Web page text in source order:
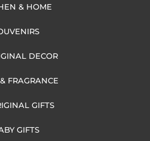
& HOME
DECOR
FRAGRANCE
GIFTS
GIFTS